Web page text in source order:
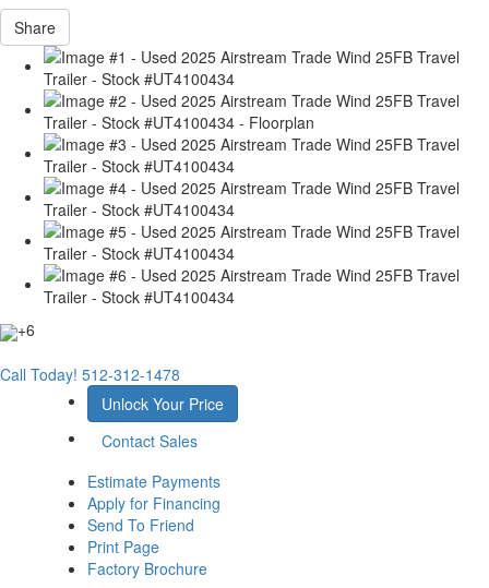
Share
+6
Call Today! 512-312-1478
Unlock Your Price
Contact Sales
Estimate Payments
Apply for Financing
Send To Friend
Print Page
Factory Brochure